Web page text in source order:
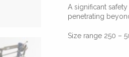
A significant
penetrating
Size range 250 –